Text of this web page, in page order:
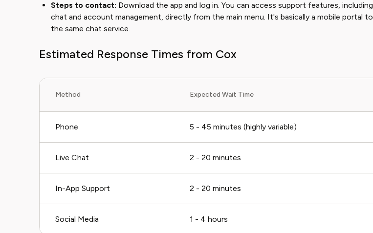
Steps to contact: Download the app and log in. You can access support features, including
chat and account management, directly from the main menu. It's basically a mobile portal to
the same chat service.
Estimated Response Times from Cox
Method Expected Wait Time
Phone 5 - 45 minutes (highly variable)
Live Chat 2 - 20 minutes
In-App Support 2 - 20 minutes
Social Media 1 - 4 hours